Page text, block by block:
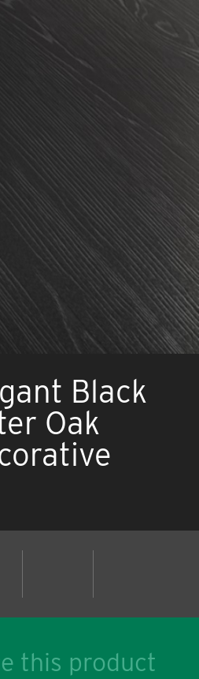
Black
Oak
this product